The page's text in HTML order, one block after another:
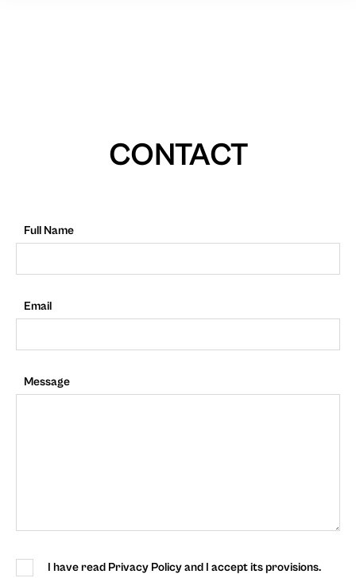
CONTACT
Full Name
Email
Message
I have read Privacy Policy and I accept its provisions.